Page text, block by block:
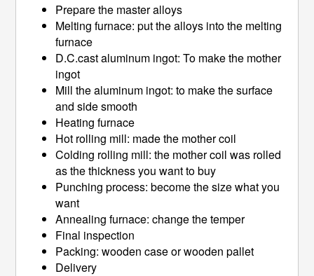
Prepare the master alloys
Melting furnace: put the alloys into the melting
furnace
D.C.cast aluminum ingot: To make the mother
ingot
Mill the aluminum ingot: to make the surface
and side smooth
Heating furnace
Hot rolling mill: made the mother coil
Colding rolling mill: the mother coil was rolled
as the thickness you want to buy
Punching process: become the size what you
want
Annealing furnace: change the temper
Final inspection
Packing: wooden case or wooden pallet
Delivery